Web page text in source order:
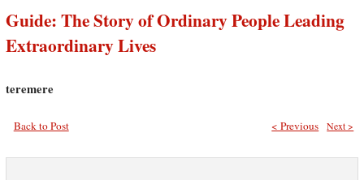
Guide: The Story of Ordinary People Leading
Extraordinary Lives
teremere
Back to Post Next >
< Previous